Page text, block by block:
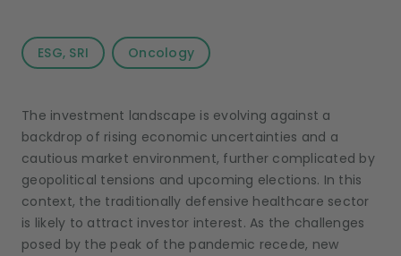
The investment landscape is evolving against a
backdrop of rising economic uncertainties and a
cautious market environment, further complicated by
geopolitical tensions and upcoming elections. In this
context, the traditionally defensive healthcare sector
is likely to attract investor interest. As the challenges
posed by the peak of the pandemic recede, new
ESG, SRI Oncology